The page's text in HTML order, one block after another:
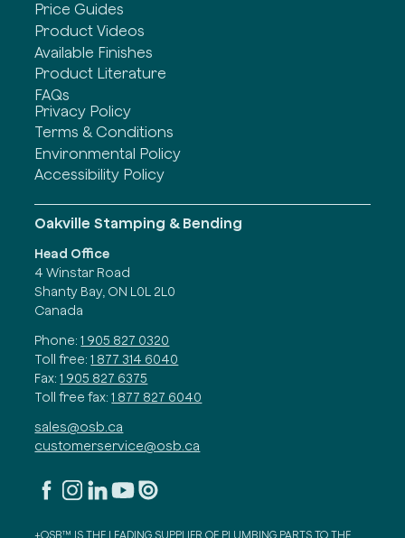
Price Guides
Product Videos
Available Finishes
Product Literature
FAQs
Privacy Policy
Terms & Conditions
Environmental Policy
Accessibility Policy
Oakville Stamping & Bending
Head Office
4 Winstar Road
Shanty Bay, ON L0L 2L0
Canada
Phone: 1 905 827 0320
Toll free: 1 877 314 6040
Fax: 1 905 827 6375
Toll free fax: 1 877 827 6040
sales@osb.ca
customerservice@osb.ca
+OSB™ IS THE LEADING SUPPLIER OF PLUMBING PARTS TO THE